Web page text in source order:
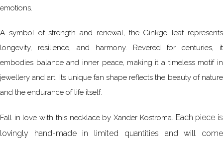
emotions.
A symbol of strength and renewal, the Ginkgo leaf represents
longevity, resilience, and harmony. Revered for centuries, it
embodies balance and inner peace, making it a timeless motif in
jewellery and art. Its unique fan shape reflects the beauty of nature
and the endurance of life itself.
Fall in love with this necklace by Xander Kostroma. Each piece is
lovingly hand-made in limited quantities and will come